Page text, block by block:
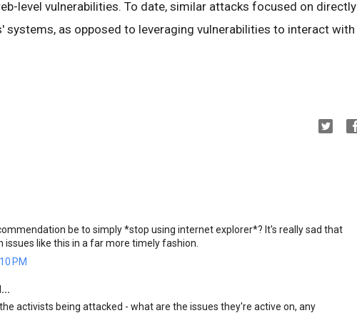
level vulnerabilities. To date, similar attacks focused on directly
systems, as opposed to leveraging vulnerabilities to interact with
be to simply *stop using internet explorer*? It's really sad that
issues like this in a far more timely fashion.
PM
activists being attacked - what are the issues they're active on, any